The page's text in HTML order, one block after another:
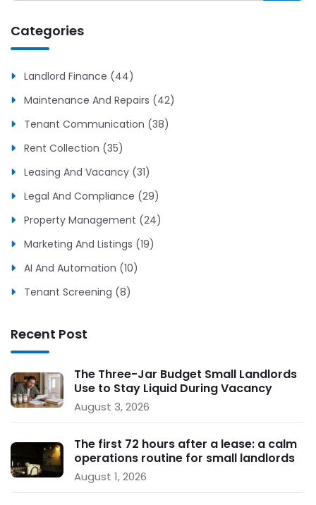
Categories
Landlord Finance (44)
Maintenance And Repairs (42)
Tenant Communication (38)
Rent Collection (35)
Leasing And Vacancy (31)
Legal And Compliance (29)
Property Management (24)
Marketing And Listings (19)
AI And Automation (10)
Tenant Screening (8)
Recent Post
The Three-Jar Budget Small Landlords
Use to Stay Liquid During Vacancy
August 3, 2026
The first 72 hours after a lease: a calm
operations routine for small landlords
August 1, 2026